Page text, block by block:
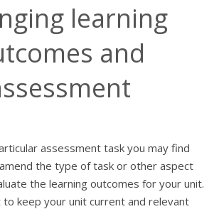
learning
and
assessment task you may find
the type of task or other aspect
the learning outcomes for your unit.
to keep your unit current and relevant